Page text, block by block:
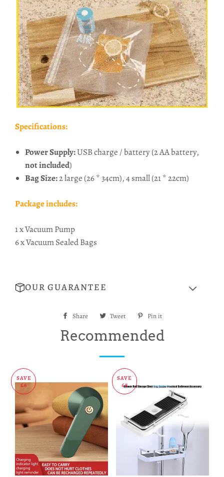
Specifications:
Power Supply:USB charge / battery (2 AA battery,
not included)
Bag Size:2 large (26 * 34cm), 4 small (21 * 22cm)
Package includes:
1 x Vacuum Pump
6 x Vacuum Sealed Bags
OUR GUARANTEE
Share
Share Tweet
Tweet
Pin it
Recommended
SAVE
£6
SAVE
£8